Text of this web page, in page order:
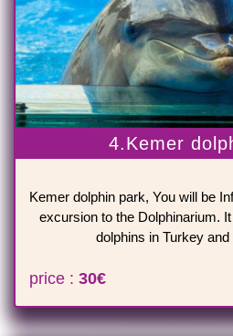
4.Kemer
Kemer dolphin park, You will be
excursion to the Dolphinarium.
dolphins in Turkey and
price : 30€